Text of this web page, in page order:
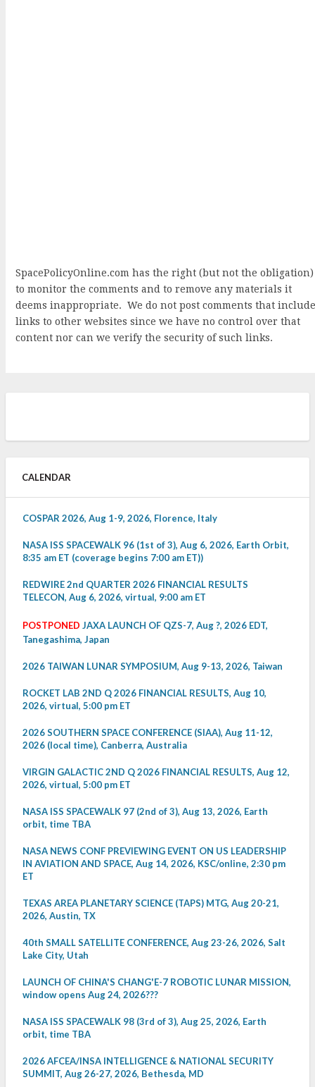
SpacePolicyOnline.com has the right (but not the obligation)
to monitor the comments and to remove any materials it
deems inappropriate. We do not post comments that include
links to other websites since we have no control over that
content nor can we verify the security of such links.
CALENDAR
COSPAR 2026, Aug 1-9, 2026, Florence, Italy
NASA ISS SPACEWALK 96 (1st of 3), Aug 6, 2026, Earth Orbit,
8:35 am ET (coverage begins 7:00 am ET))
REDWIRE 2nd QUARTER 2026 FINANCIAL RESULTS
TELECON, Aug 6, 2026, virtual, 9:00 am ET
POSTPONED JAXA LAUNCH OF QZS-7, Aug ?, 2026 EDT,
Tanegashima, Japan
2026 TAIWAN LUNAR SYMPOSIUM, Aug 9-13, 2026, Taiwan
ROCKET LAB 2ND Q 2026 FINANCIAL RESULTS, Aug 10,
2026, virtual, 5:00 pm ET
2026 SOUTHERN SPACE CONFERENCE (SIAA), Aug 11-12,
2026 (local time), Canberra, Australia
VIRGIN GALACTIC 2ND Q 2026 FINANCIAL RESULTS, Aug 12,
2026, virtual, 5:00 pm ET
NASA ISS SPACEWALK 97 (2nd of 3), Aug 13, 2026, Earth
orbit, time TBA
NASA NEWS CONF PREVIEWING EVENT ON US LEADERSHIP
IN AVIATION AND SPACE, Aug 14, 2026, KSC/online, 2:30 pm
ET
TEXAS AREA PLANETARY SCIENCE (TAPS) MTG, Aug 20-21,
2026, Austin, TX
40th SMALL SATELLITE CONFERENCE, Aug 23-26, 2026, Salt
Lake City, Utah
LAUNCH OF CHINA'S CHANG'E-7 ROBOTIC LUNAR MISSION,
window opens Aug 24, 2026???
NASA ISS SPACEWALK 98 (3rd of 3), Aug 25, 2026, Earth
orbit, time TBA
2026 AFCEA/INSA INTELLIGENCE & NATIONAL SECURITY
SUMMIT, Aug 26-27, 2026, Bethesda, MD